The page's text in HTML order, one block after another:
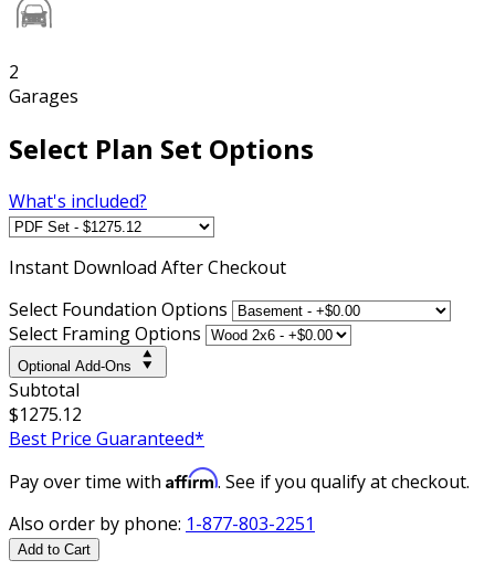
2
Garages
Select Plan Set Options
What's included?
Instant Download After Checkout
Select Foundation Options
Select Framing Options
Optional Add-Ons
Subtotal
$1275.12
Best Price Guaranteed*
Pay over time with Affirm. See if you qualify at checkout.
Also order by phone: 1-877-803-2251
Add to Cart